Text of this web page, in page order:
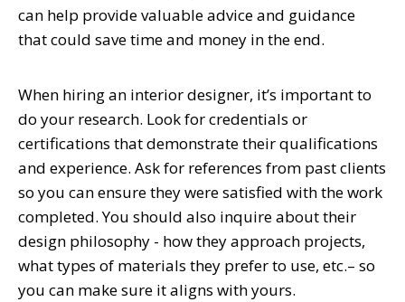
can help provide valuable advice and guidance
that could save time and money in the end.
When hiring an interior designer, it’s important to
do your research. Look for credentials or
certifications that demonstrate their qualifications
and experience. Ask for references from past clients
so you can ensure they were satisfied with the work
completed. You should also inquire about their
design philosophy - how they approach projects,
what types of materials they prefer to use, etc.– so
you can make sure it aligns with yours.